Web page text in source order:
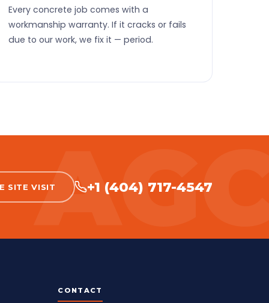
Every concrete job comes with a
workmanship warranty. If it cracks or fails
due to our work, we fix it — period.
SITE VISIT +1 (404) 717-4547
CONTACT